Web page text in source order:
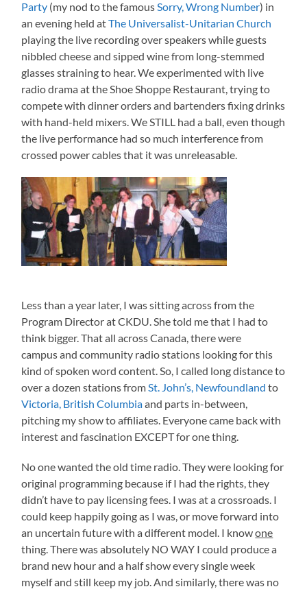
Party (my nod to the famousSorry, Wrong Number) in
an evening held atThe Universalist-Unitarian Church
playing the live recording over speakers while guests
nibbled cheese and sipped wine from long-stemmed
glasses straining to hear. We experimented with live
radio drama at the Shoe Shoppe Restaurant, trying to
compete with dinner orders and bartenders fixing drinks
with hand-held mixers. We STILL had a ball, even though
the live performance had so much interference from
crossed power cables that it was unreleasable.
Less than a year later, I was sitting across from the
Program Director at CKDU. She told me that I had to
think bigger. That all across Canada, there were
campus and community radio stations looking for this
kind of spoken word content. So, I called long distance to
over a dozen stations fromSt. John’s, Newfoundland to
Victoria, British Columbiaand parts in-between,
pitching my show to affiliates. Everyone came back with
interest and fascination EXCEPT for one thing.
No one wanted the old time radio. They were looking for
original programming because if I had the rights, they
didn’t have to pay licensing fees. I was at a crossroads. I
could keep happily going as I was, or move forward into
an uncertain future with a different model. I knowone
thing. There was absolutely NO WAY I could produce a
brand new hour and a half show every single week
myself and still keep my job. And similarly, there was no